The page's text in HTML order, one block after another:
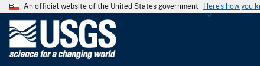
An official website of the United States government Here's how you